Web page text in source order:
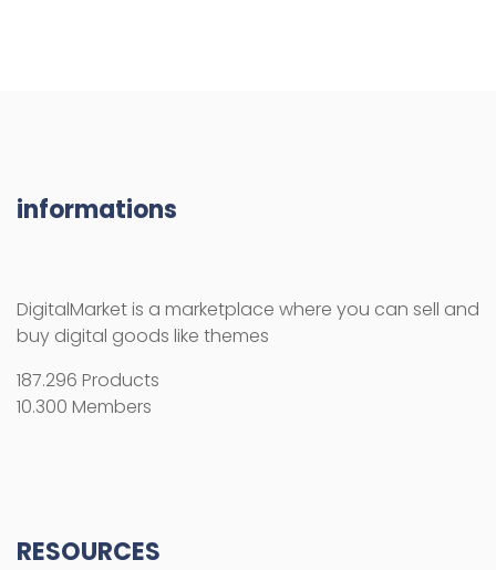
informations
DigitalMarket is a marketplace where you can sell and
buy digital goods like themes
187.296 Products
10.300 Members
RESOURCES